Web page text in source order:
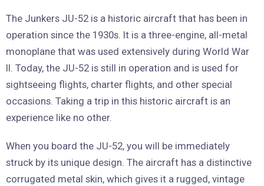
The Junkers JU-52 is a historic aircraft that has been in
operation since the 1930s. It is a three-engine, all-metal
monoplane that was used extensively during World War
II. Today, the JU-52 is still in operation and is used for
sightseeing flights, charter flights, and other special
occasions. Taking a trip in this historic aircraft is an
experience like no other.
When you board the JU-52, you will be immediately
struck by its unique design. The aircraft has a distinctive
corrugated metal skin, which gives it a rugged, vintage